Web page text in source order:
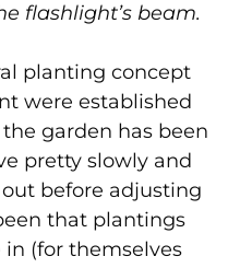
flashlight’s beam.
planting concept
were established
garden has been
pretty slowly and
before adjusting
that plantings
(for themselves